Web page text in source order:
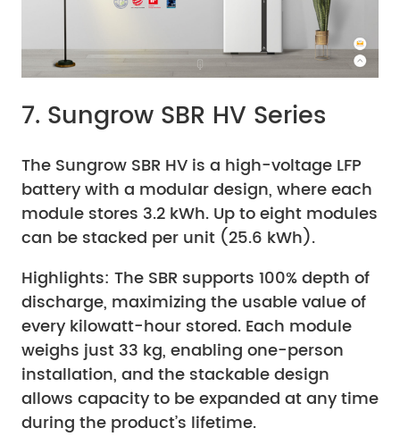
7. Sungrow SBR HV Series
The Sungrow SBR HV is a high-voltage LFP
battery with a modular design, where each
module stores 3.2 kWh. Up to eight modules
can be stacked per unit (25.6 kWh).
Highlights: The SBR supports 100% depth of
discharge, maximizing the usable value of
every kilowatt-hour stored. Each module
weighs just 33 kg, enabling one-person
installation, and the stackable design
allows capacity to be expanded at any time
during the product’s lifetime.